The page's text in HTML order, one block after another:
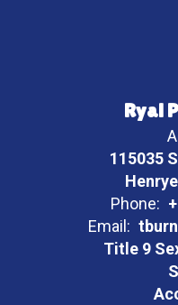
Ryal
115035
Phone:
Email:
Title 9